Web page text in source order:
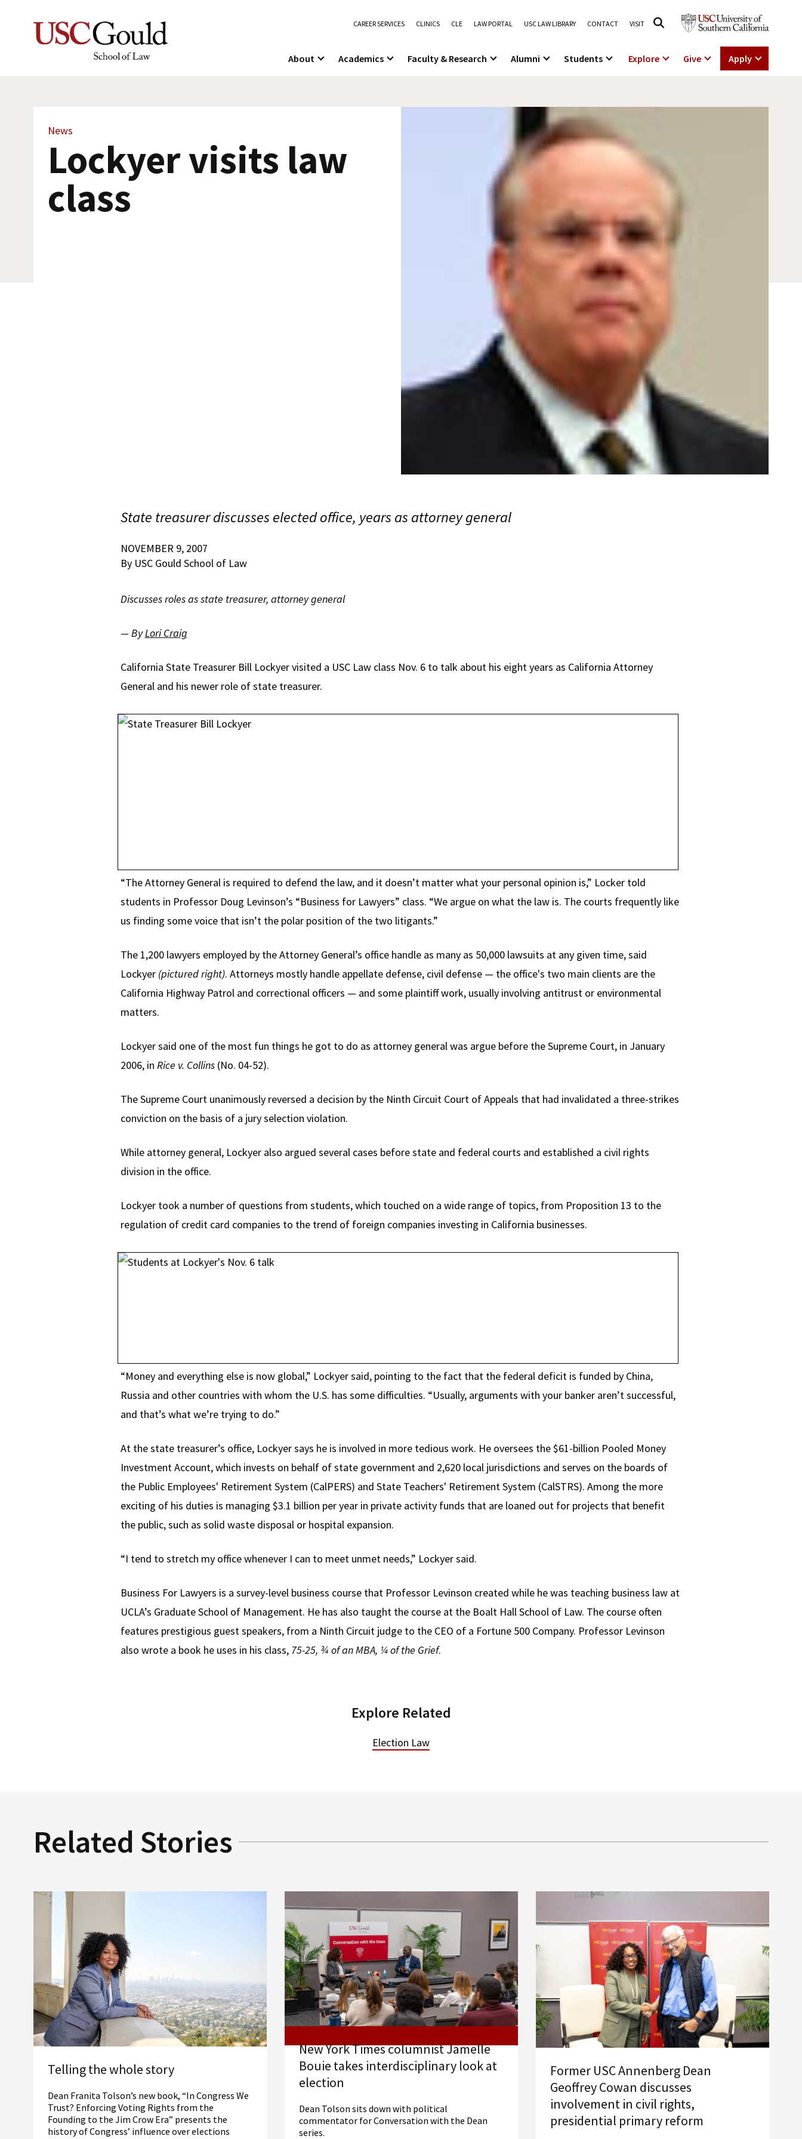
CAREER SERVICES CLINICS CLE LAW PORTAL USC LAW LIBRARY CONTACT VISIT
About Academics Faculty & Research Alumni Students Explore Give Apply
News
Lockyer visits law
class
State treasurer discusses elected office, years as attorney general
NOVEMBER 9, 2007
By USC Gould School of Law
Discusses roles as state treasurer, attorney general
— ByLori Craig
California State Treasurer Bill Lockyer visited a USC Law class Nov. 6 to talk about his eight years as California Attorney
General and his newer role of state treasurer.
“The Attorney General is required to defend the law, and it doesn’t matter what your personal opinion is,” Locker told
students in Professor Doug Levinson’s “Business for Lawyers” class. “We argue on what the law is. The courts frequently like
us finding some voice that isn’t the polar position of the two litigants.”
The 1,200 lawyers employed by the Attorney General’s office handle as many as 50,000 lawsuits at any given time, said
Lockyer (pictured right). Attorneys mostly handle appellate defense, civil defense — the office's two main clients are the
California Highway Patrol and correctional officers — and some plaintiff work, usually involving antitrust or environmental
matters.
Lockyer said one of the most fun things he got to do as attorney general was argue before the Supreme Court, in January
2006, in Rice v. Collins(No. 04-52).
The Supreme Court unanimously reversed a decision by the Ninth Circuit Court of Appeals that had invalidated a three-strikes
conviction on the basis of a jury selection violation.
While attorney general, Lockyer also argued several cases before state and federal courts and established a civil rights
division in the office.
Lockyer took a number of questions from students, which touched on a wide range of topics, from Proposition 13 to the
regulation of credit card companies to the trend of foreign companies investing in California businesses.
“Money and everything else is now global,” Lockyer said, pointing to the fact that the federal deficit is funded by China,
Russia and other countries with whom the U.S. has some difficulties. “Usually, arguments with your banker aren’t successful,
and that’s what we’re trying to do.”
At the state treasurer’s office, Lockyer says he is involved in more tedious work. He oversees the $61-billion Pooled Money
Investment Account, which invests on behalf of state government and 2,620 local jurisdictions and serves on the boards of
the Public Employees' Retirement System (CalPERS) and State Teachers' Retirement System (CalSTRS). Among the more
exciting of his duties is managing $3.1 billion per year in private activity funds that are loaned out for projects that benefit
the public, such as solid waste disposal or hospital expansion.
“I tend to stretch my office whenever I can to meet unmet needs,” Lockyer said.
Business For Lawyers is a survey-level business course that Professor Levinson created while he was teaching business law at
UCLA’s Graduate School of Management. He has also taught the course at the Boalt Hall School of Law. The course often
features prestigious guest speakers, from a Ninth Circuit judge to the CEO of a Fortune 500 Company. Professor Levinson
also wrote a book he uses in his class, 75-25, ¾ of an MBA, ¼ of the Grief.
Explore Related
Election Law
Related Stories
Telling the whole story
Dean Franita Tolson’s new book, “In Congress We
Trust? Enforcing Voting Rights from the
Founding to the Jim Crow Era” presents the
history of Congress’ influence over elections
New York Times columnist Jamelle
Bouie takes interdisciplinary look at
election
Dean Tolson sits down with political
commentator for Conversation with the Dean
series.
Former USC Annenberg Dean
Geoffrey Cowan discusses
involvement in civil rights,
presidential primary reform